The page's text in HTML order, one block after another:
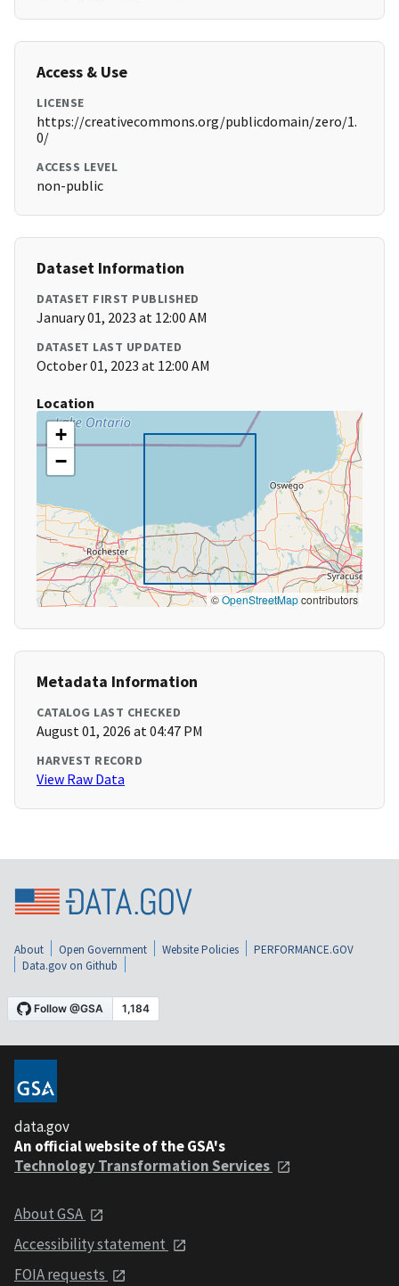
Access & Use
LICENSE
https://creativecommons.org/publicdomain/zero/1.
0/
ACCESS LEVEL
non-public
Dataset Information
DATASET FIRST PUBLISHED
January 01, 2023 at 12:00 AM
DATASET LAST UPDATED
October 01, 2023 at 12:00 AM
Location
+
−
©OpenStreetMapcontributors
Metadata Information
CATALOG LAST CHECKED
August 01, 2026 at 04:47 PM
HARVEST RECORD
View Raw Data
About Open Government Website Policies
PERFORMANCE.GOV
Data.gov on Github
data.gov
An official website of the GSA's
Technology Transformation Services
About GSA
Accessibility statement
FOIA requests